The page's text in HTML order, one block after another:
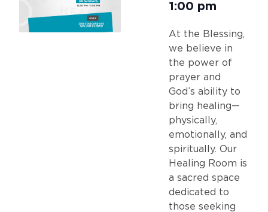
1:00 pm
At the Blessing,
we believe in
the power of
prayer and
God’s ability to
bring healing—
physically,
emotionally, and
spiritually. Our
Healing Room is
a sacred space
dedicated to
those seeking